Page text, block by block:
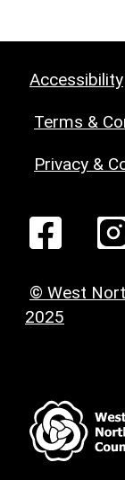
Accessibility
Terms &
Privacy &
© West
2025